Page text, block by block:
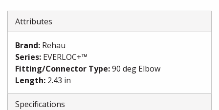
Attributes
Brand: Rehau
Series: EVERLOC+™
Fitting/Connector Type:90 deg Elbow
Length: 2.43 in
Specifications